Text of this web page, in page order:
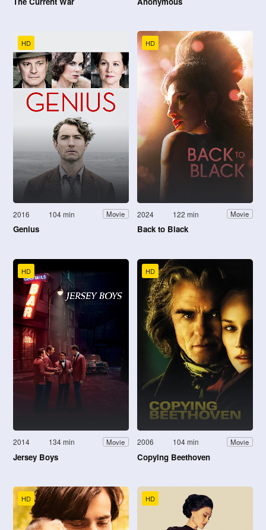
HD
2016 104 min Movie
Genius
HD
2024 122 min Movie
Back to Black
HD
2014 134 min Movie
Jersey Boys
HD
2006 104 min Movie
Copying Beethoven
HD HD